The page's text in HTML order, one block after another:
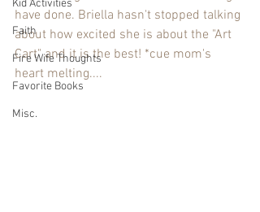
Kid Activities
Faith
Fire Wife Thoughts
Favorite Books
Misc.
have done. Briella hasn't stopped talking
about how excited she is about the "Art
Cart" and it is the best! *cue mom's
heart melting....